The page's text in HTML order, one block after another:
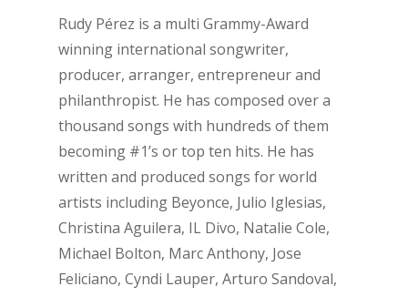
Rudy Pérez is a multi Grammy-Award
winning international songwriter,
producer, arranger, entrepreneur and
philanthropist. He has composed over a
thousand songs with hundreds of them
becoming #1’s or top ten hits. He has
written and produced songs for world
artists including Beyonce, Julio Iglesias,
Christina Aguilera, IL Divo, Natalie Cole,
Michael Bolton, Marc Anthony, Jose
Feliciano, Cyndi Lauper, Arturo Sandoval,